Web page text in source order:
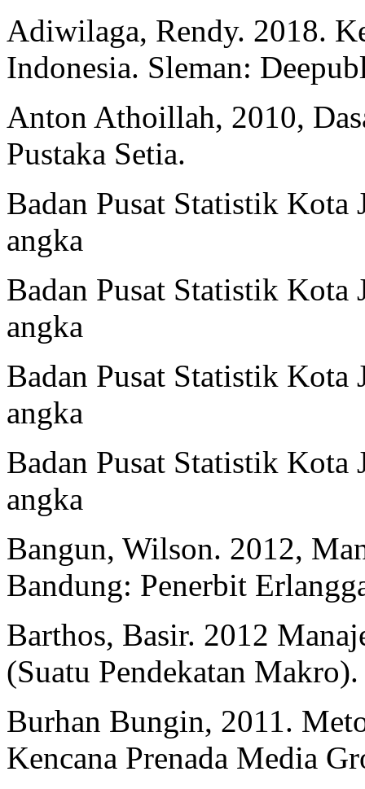
Adiwilaga, Rendy. 2018.
Indonesia. Sleman:
Anton Athoillah, 2010,
Pustaka Setia.
Badan Pusat Statistik Kota
angka
Badan Pusat Statistik Kota
angka
Badan Pusat Statistik Kota
angka
Badan Pusat Statistik Kota
angka
Bangun, Wilson. 2012,
Bandung: Penerbit
Barthos, Basir. 2012
(Suatu Pendekatan
Burhan Bungin, 2011.
Kencana Prenada Media